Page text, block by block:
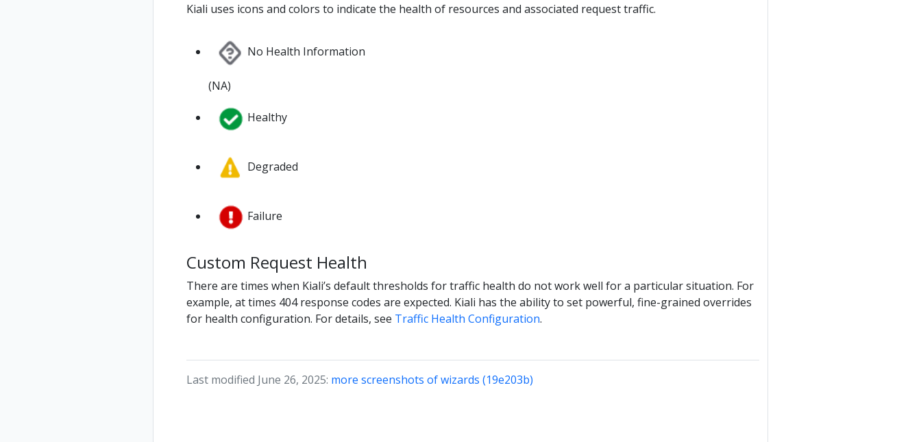
Kiali uses icons and colors to indicate the health of resources and associated request traffic.
No Health Information
(NA)
Healthy
Degraded
Failure
Custom Request Health
There are times when Kiali’s default thresholds for traffic health do not work well for a particular situation. For
example, at times 404 response codes are expected. Kiali has the ability to set powerful, fine-grained overrides
for health configuration. For details, see Traffic Health Configuration.
Last modified June 26, 2025: more screenshots of wizards (19e203b)